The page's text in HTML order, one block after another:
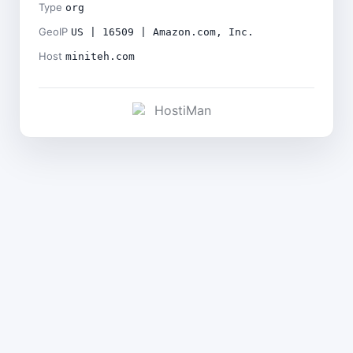
Type org
GeoIP US | 16509 | Amazon.com, Inc.
Host miniteh.com